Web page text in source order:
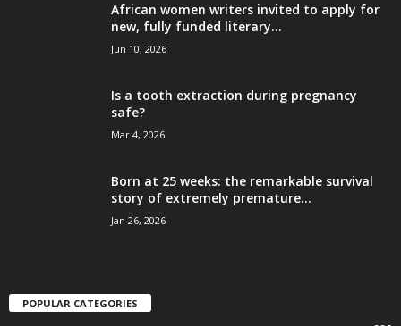
African women writers invited to apply for
new, fully funded literary...
Jun 10, 2026
Is a tooth extraction during pregnancy
safe?
Mar 4, 2026
Born at 25 weeks: the remarkable survival
story of extremely premature...
Jan 26, 2026
POPULAR CATEGORIES